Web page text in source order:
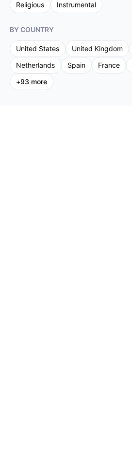
Religious
Instrumental
BY COUNTRY
United States United Kingdom
Netherlands
Spain France
+93 more